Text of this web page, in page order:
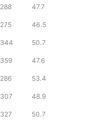
288 47.7
275 46.5
344 50.7
359 47.6
286 53.4
307 48.9
327 50.7